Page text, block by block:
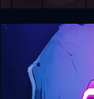
Iron Dungeon